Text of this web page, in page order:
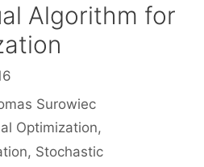
Algorithm for
Surowiec
Optimization,
, Stochastic